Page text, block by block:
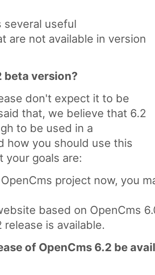
several useful
are not available in version
beta version?
don't expect it to be
that, we believe that 6.2
to be used in a
how you should use this
your goals are:
project now, you
based on OpenCms
is available.
of OpenCms 6.2 be